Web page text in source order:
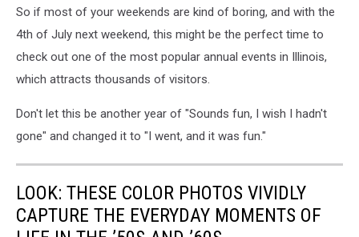
So if most of your weekends are kind of boring, and with the
4th of July next weekend, this might be the perfect time to
check out one of the most popular annual events in Illinois,
which attracts thousands of visitors.
Don't let this be another year of "Sounds fun, I wish I hadn't
gone" and changed it to "I went, and it was fun."
LOOK: THESE COLOR PHOTOS VIVIDLY
CAPTURE THE EVERYDAY MOMENTS OF